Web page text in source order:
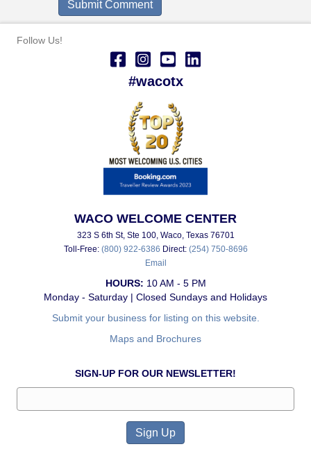
Follow Us!
#wacotx
WACO WELCOME CENTER
323 S 6th St, Ste 100, Waco, Texas 76701
Toll-Free: (800) 922-6386 Direct: (254) 750-8696
Email
HOURS: 10 AM - 5 PM
Monday - Saturday | Closed Sundays and Holidays
Submit your business for listing on this website.
Maps and Brochures
SIGN-UP FOR OUR NEWSLETTER!